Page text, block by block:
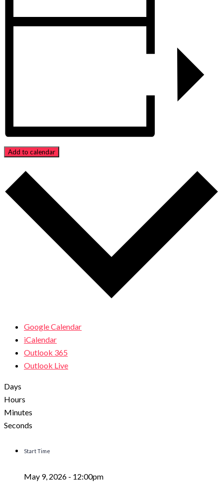
Add to calendar
Google Calendar
iCalendar
Outlook 365
Outlook Live
Days
Hours
Minutes
Seconds
Start Time
May 9, 2026 - 12:00pm